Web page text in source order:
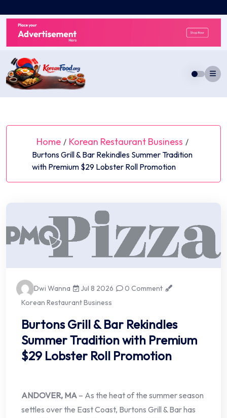
to
content
Home / Korean Restaurant Business /
Burtons Grill & Bar Rekindles Summer Tradition
with Premium $29 Lobster Roll Promotion
Dwi Wanna Jul 8 2026
0 Comment
Korean Restaurant Business
Burtons Grill & Bar Rekindles
Summer Tradition with Premium
$29 Lobster Roll Promotion
ANDOVER, MA – As the heat of the summer season
settles over the East Coast, Burtons Grill & Bar has